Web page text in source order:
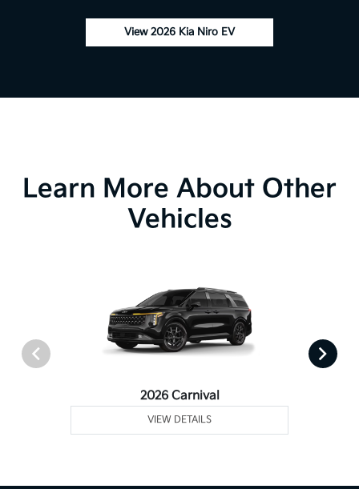
View 2026 Kia Niro EV
Learn More About Other
Vehicles
2026 Carnival
VIEW DETAILS